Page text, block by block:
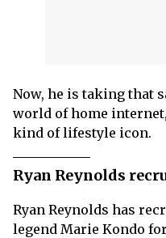
Now, he is taking that
world of home
kind of lifestyle icon.
Ryan Reynolds
Ryan Reynolds has
legend Marie Kondo